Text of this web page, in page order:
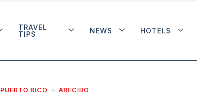
TRAVEL
TIPS
NEWS HOTELS
PUERTO RICO ARECIBO